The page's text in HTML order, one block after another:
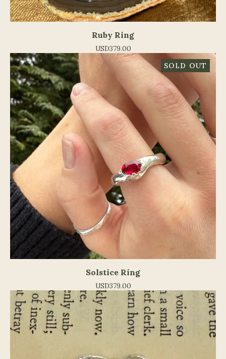
Ruby Ring
USD379.00
SOLD OUT
Solstice Ring
USD379.00